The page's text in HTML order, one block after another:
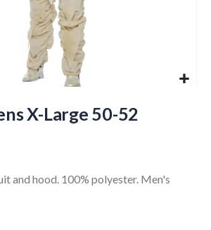
X-Large 50-52
and hood. 100% polyester. Men's